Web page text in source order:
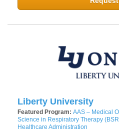
Liberty University
Featured Program: AAS – Medical
Science in Respiratory Therapy
Healthcare Administration